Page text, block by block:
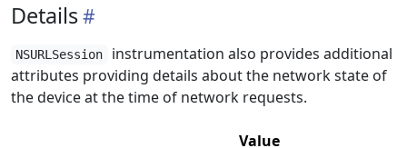
Details
NSURLSession
instrumentation also provides additional
attributes providing details about the network state of
the device at the time of network requests.
Value